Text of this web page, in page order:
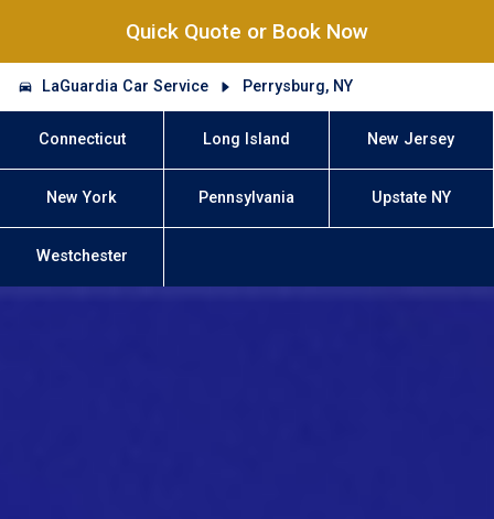
Quick Quote or Book Now
LaGuardia Car Service Perrysburg, NY
Connecticut Long Island New Jersey
New York Pennsylvania Upstate NY
Westchester